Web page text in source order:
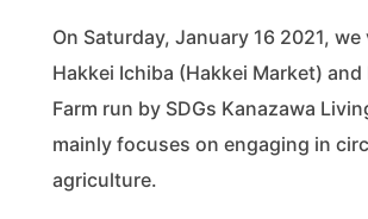
On Saturday, January 16 2021,
Hakkei Ichiba (Hakkei Market) and
Farm run by SDGs Kanazawa
mainly focuses on engaging in
agriculture.